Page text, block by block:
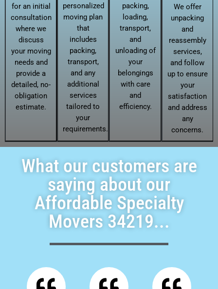
for an initial
consultation
where we
discuss
your moving
needs and
provide a
detailed, no-
obligation
estimate.
personalized
moving plan
that
includes
packing,
transport,
and any
additional
services
tailored to
your
requirements.
packing,
loading,
transport,
and
unloading of
your
belongings
with care
and
efficiency.
We offer
unpacking
and
reassembly
services,
and follow
up to ensure
your
satisfaction
and address
any
concerns.
What our customers are
saying about our
Affordable Specialty
Movers 34219...